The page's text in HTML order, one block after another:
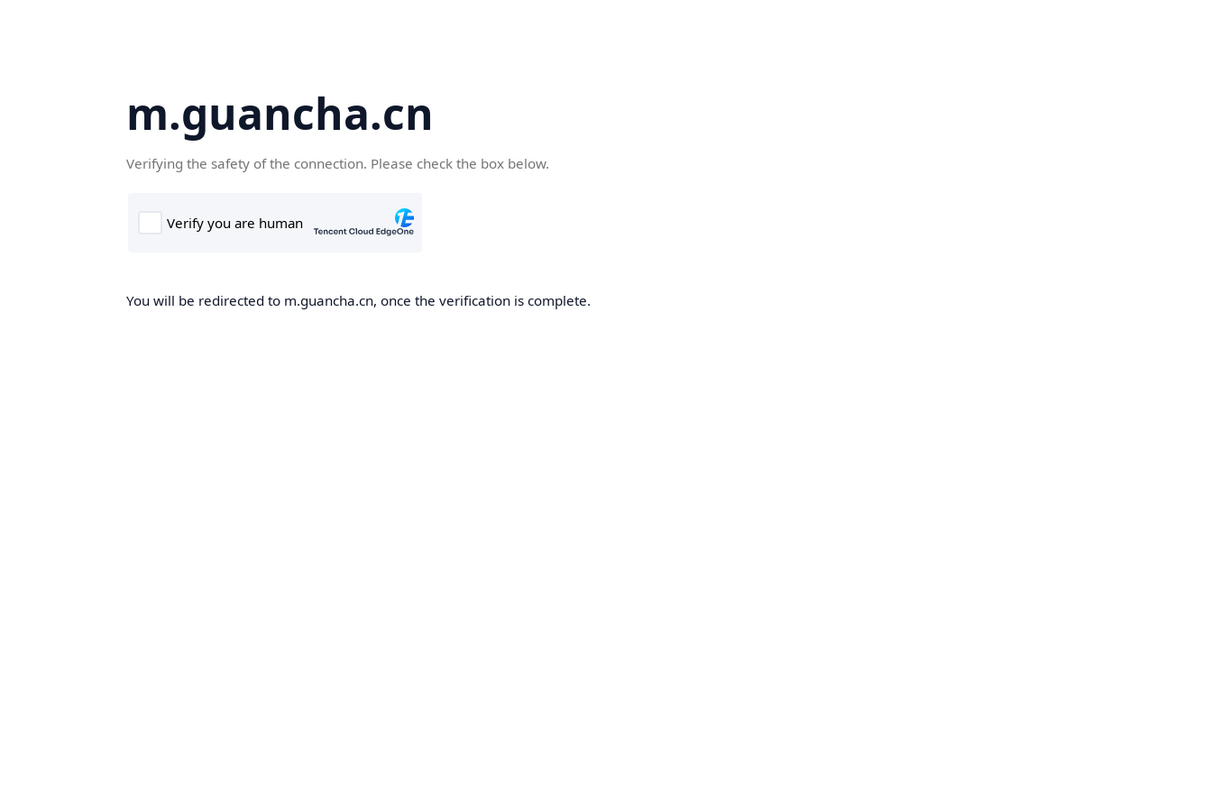
m.guancha.cn
Verifying the safety of the connection. Please check the box below.
You will be redirected to m.guancha.cn, once the verification is complete.